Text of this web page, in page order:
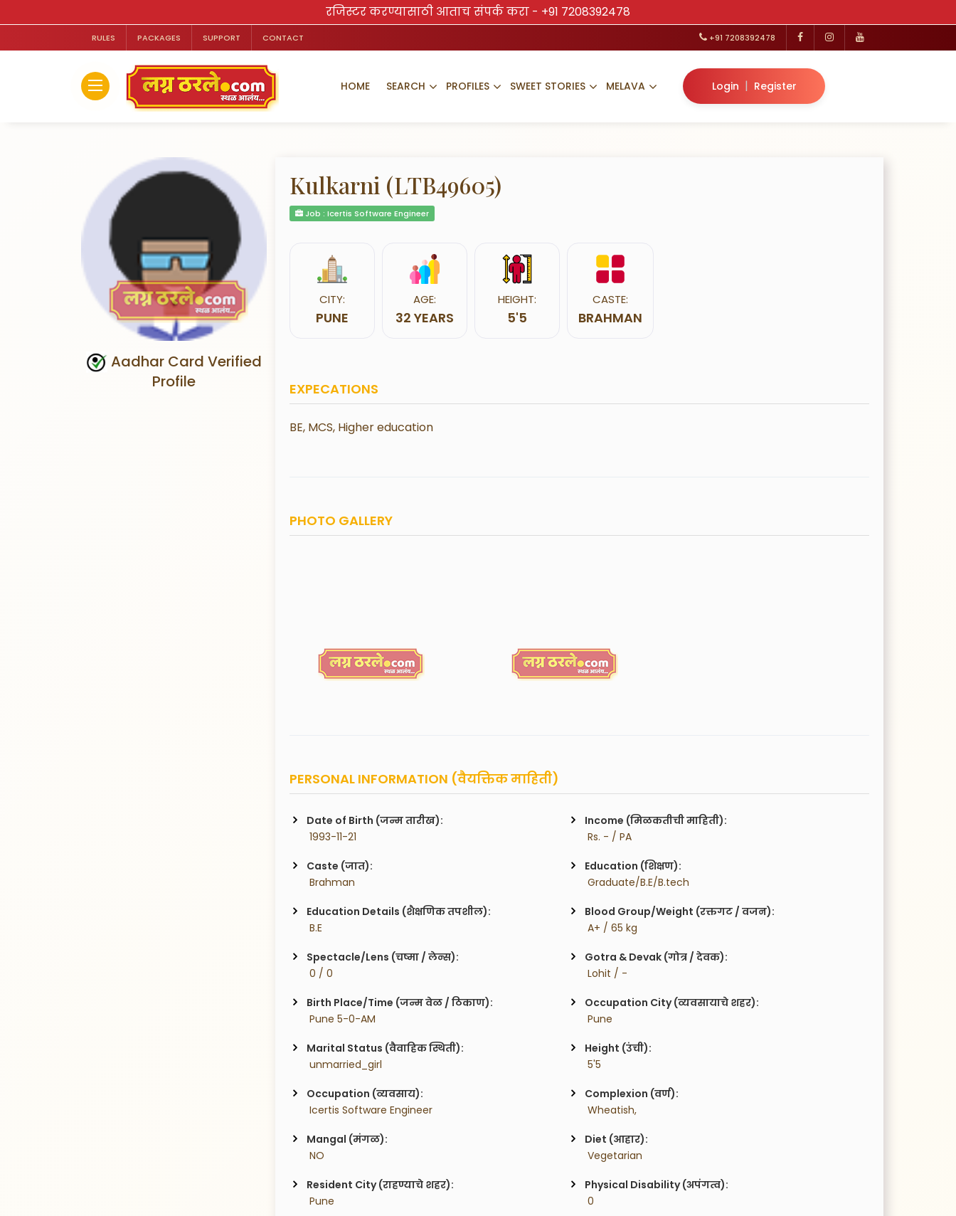
रजिस्टर करण्यासाठी आताच संपर्क करा - +91 7208392478
RULES PACKAGES SUPPORT CONTACT +91 7208392478
HOME SEARCH PROFILES SWEET STORIES MELAVA Login | Register
Aadhar Card Verified
Profile
Kulkarni (LTB49605)
Job : Icertis Software Engineer
CITY:
PUNE
AGE:
32 YEARS
HEIGHT:
5'5
CASTE:
BRAHMAN
EXPECATIONS
BE, MCS, Higher education
PHOTO GALLERY
PERSONAL INFORMATION (वैयक्तिक माहिती)
Date of Birth (जन्म तारीख):
1993-11-21
Income (मिळकतीची माहिती):
Rs. - / PA
Caste (जात):
Brahman
Education (शिक्षण):
Graduate/B.E/B.tech
Education Details (शैक्षणिक तपशील):
B.E
Blood Group/Weight (रक्तगट / वजन):
A+ / 65 kg
Spectacle/Lens (चष्मा / लेन्स):
0 / 0
Gotra & Devak (गोत्र / देवक):
Lohit / -
Birth Place/Time (जन्म वेळ / ठिकाण):
Pune 5-0-AM
Occupation City (व्यवसायाचे शहर):
Pune
Marital Status (वैवाहिक स्थिती):
unmarried_girl
Height (उंची):
5'5
Occupation (व्यवसाय):
Icertis Software Engineer
Complexion (वर्ण):
Wheatish,
Mangal (मंगळ):
NO
Diet (आहार):
Vegetarian
Resident City (राहण्याचे शहर):
Pune
Physical Disability (अपंगत्व):
0